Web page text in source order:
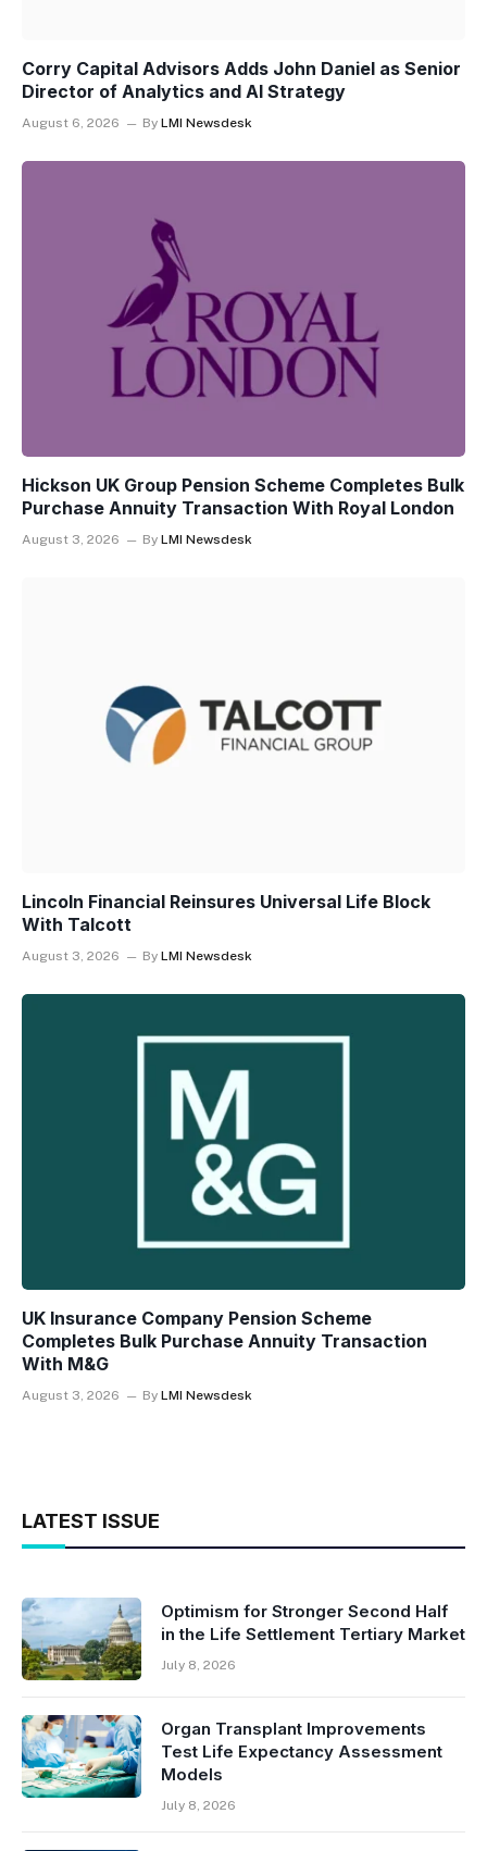
Corry Capital Advisors Adds John Daniel as Senior
Director of Analytics and AI Strategy
August 6, 2026 By LMI Newsdesk
Hickson UK Group Pension Scheme Completes Bulk
Purchase Annuity Transaction With Royal London
August 3, 2026 By LMI Newsdesk
Lincoln Financial Reinsures Universal Life Block
With Talcott
August 3, 2026 By LMI Newsdesk
UK Insurance Company Pension Scheme
Completes Bulk Purchase Annuity Transaction
With M&G
August 3, 2026 By LMI Newsdesk
LATEST ISSUE
Optimism for Stronger Second Half
in the Life Settlement Tertiary Market
July 8, 2026
Organ Transplant Improvements
Test Life Expectancy Assessment
Models
July 8, 2026